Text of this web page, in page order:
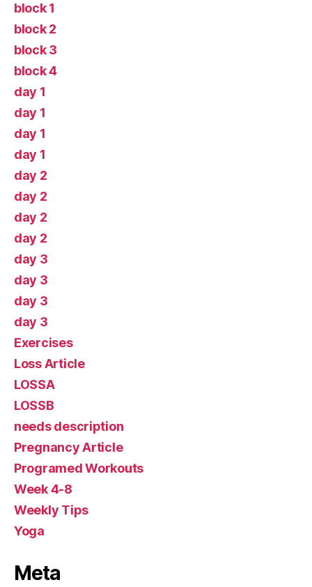
block 1
block 2
block 3
block 4
day 1
day 1
day 1
day 1
day 2
day 2
day 2
day 2
day 3
day 3
day 3
day 3
Exercises
Loss Article
LOSSA
LOSSB
needs description
Pregnancy Article
Programed Workouts
Week 4-8
Weekly Tips
Yoga
Meta